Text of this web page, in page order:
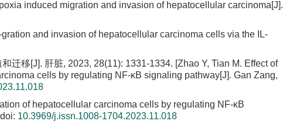
induced migration and invasion of hepatocellular carcinoma[J].
and invasion of hepatocellular carcinoma cells via the IL-
迁移[J]. 肝脏, 2023, 28(11): 1331-1334. [Zhao Y, Tian M. Effect of
cells by regulating NF-κB signaling pathway[J]. Gan Zang,
of hepatocellular carcinoma cells by regulating NF-κB
doi: 10.3969/j.issn.1008-1704.2023.11.018